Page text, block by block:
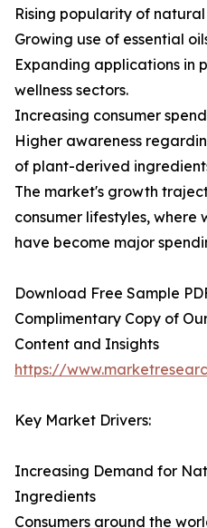
Rising popularity of
Growing use of essential
Expanding applications in
wellness sectors.
Increasing consumer
Higher awareness
of plant-derived
The market's growth
consumer lifestyles, where
have become major
Download Free Sample
Complimentary Copy of
Content and Insights
https://
Key Market Drivers:
Increasing Demand for
Ingredients
Consumers around the